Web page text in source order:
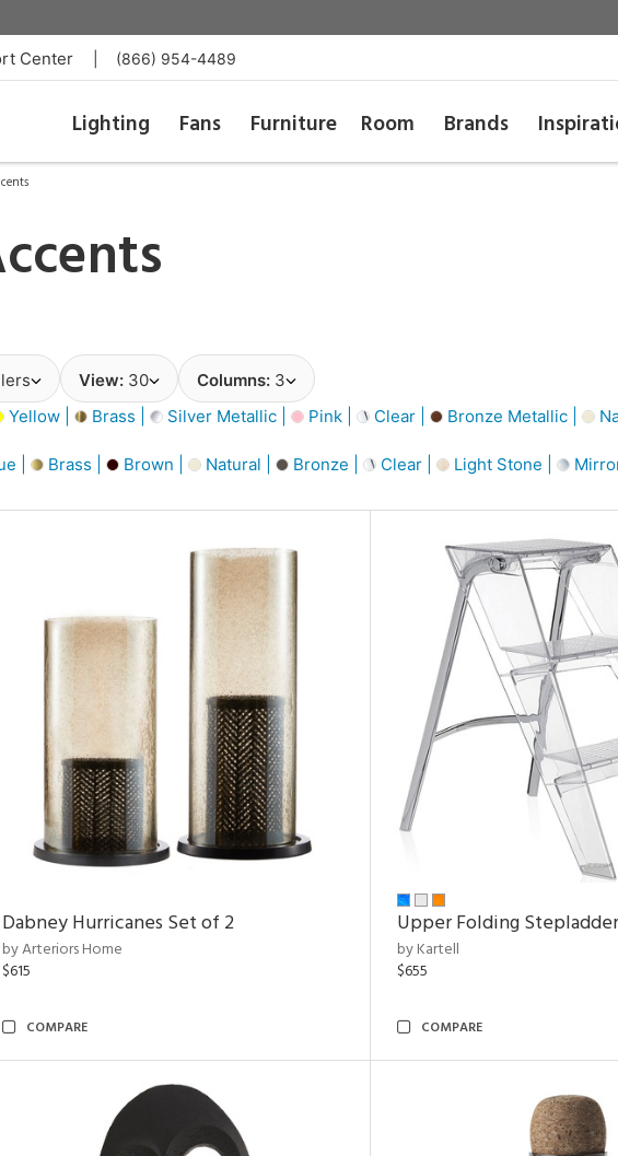
Center (866) 954-4489
Lighting Fans Furniture Room Brands
View: 30 Columns: 3
Yellow | Brass | Silver Metallic | Pink | Clear | Bronze Metallic |
| Brass | Brown | Natural | Bronze | Clear | Light Stone |
Dabney Hurricanes Set of 2
by Arteriors Home
$615
COMPARE
Upper Folding Stepladder
by Kartell
$655
COMPARE